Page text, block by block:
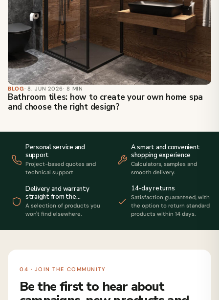
BLOG· 8. JUN 2026· 8 MIN
Bathroom tiles: how to create your own home spa
and choose the right design?
Personal service and
support
Project-based quotes and
technical support
A smart and convenient
shopping experience
Calculators, samples and
smooth delivery.
Delivery and warranty
straight from the
manufacturer
A selection of products you
won't find elsewhere.
14-day returns
Satisfaction guaranteed, with
the option to return standard
products within 14 days.
04 · JOIN THE COMMUNITY
Be the first to hear about